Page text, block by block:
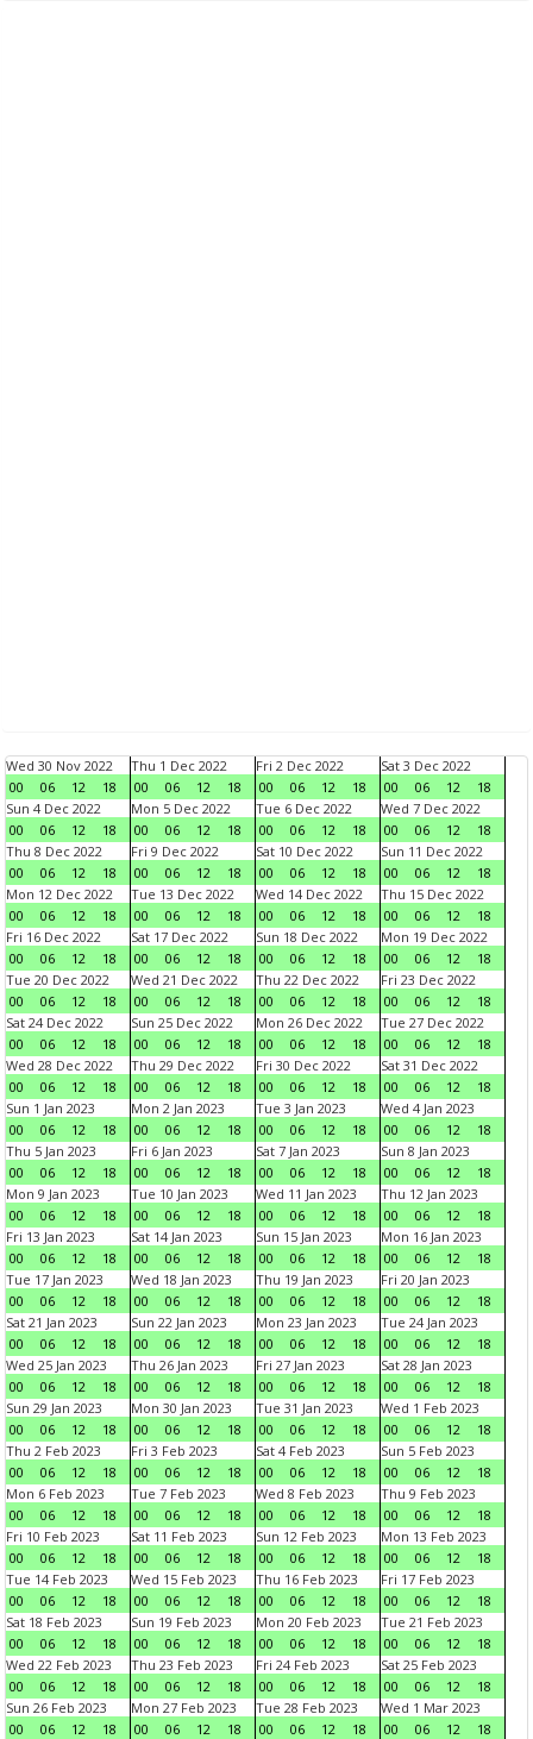
Wed 30 Nov 2022
00
06 12 18
Thu 1 Dec 2022
00
06 12 18
Fri 2 Dec 2022
00
06 12 18
Sat 3 Dec 2022
00
06 12
18
Sun 4 Dec 2022
00
06 12 18
Mon 5 Dec 2022
00
06 12 18
Tue 6 Dec 2022
00
06 12 18
Wed 7 Dec 2022
00
06 12
18
Thu 8 Dec 2022
00
06 12 18
Fri 9 Dec 2022
00
06 12 18
Sat 10 Dec 2022
00
06 12 18
Sun 11 Dec 2022
00
06 12
18
Mon 12 Dec 2022
00
06 12 18
Tue 13 Dec 2022
00
06 12 18
Wed 14 Dec 2022
00
06 12 18
Thu 15 Dec 2022
00
06 12
18
Fri 16 Dec 2022
00
06 12 18
Sat 17 Dec 2022
00
06 12 18
Sun 18 Dec 2022
00
06 12 18
Mon 19 Dec 2022
00
06 12
18
Tue 20 Dec 2022
00
06 12 18
Wed 21 Dec 2022
00
06 12 18
Thu 22 Dec 2022
00
06 12 18
Fri 23 Dec 2022
00
06 12
18
Sat 24 Dec 2022
00
06 12 18
Sun 25 Dec 2022
00
06 12 18
Mon 26 Dec 2022
00
06 12 18
Tue 27 Dec 2022
00
06 12
18
Wed 28 Dec 2022
00
06 12 18
Thu 29 Dec 2022
00
06 12 18
Fri 30 Dec 2022
00
06 12 18
Sat 31 Dec 2022
00
06 12
18
Sun 1 Jan 2023
00
06 12 18
Mon 2 Jan 2023
00
06 12 18
Tue 3 Jan 2023
00
06 12 18
Wed 4 Jan 2023
00
06 12
18
Thu 5 Jan 2023
00
06 12 18
Fri 6 Jan 2023
00
06 12 18
Sat 7 Jan 2023
00
06 12 18
Sun 8 Jan 2023
00
06 12
18
Mon 9 Jan 2023
00
06 12 18
Tue 10 Jan 2023
00
06 12 18
Wed 11 Jan 2023
00
06 12 18
Thu 12 Jan 2023
00
06 12
18
Fri 13 Jan 2023
00
06 12 18
Sat 14 Jan 2023
00
06 12 18
Sun 15 Jan 2023
00
06 12 18
Mon 16 Jan 2023
00
06 12
18
Tue 17 Jan 2023
00
06 12 18
Wed 18 Jan 2023
00
06 12 18
Thu 19 Jan 2023
00
06 12 18
Fri 20 Jan 2023
00
06 12
18
Sat 21 Jan 2023
00
06 12 18
Sun 22 Jan 2023
00
06 12 18
Mon 23 Jan 2023
00
06 12 18
Tue 24 Jan 2023
00
06 12
18
Wed 25 Jan 2023
00
06 12 18
Thu 26 Jan 2023
00
06 12 18
Fri 27 Jan 2023
00
06 12 18
Sat 28 Jan 2023
00
06 12
18
Sun 29 Jan 2023
00
06 12 18
Mon 30 Jan 2023
00
06 12 18
Tue 31 Jan 2023
00
06 12 18
Wed 1 Feb 2023
00
06 12
18
Thu 2 Feb 2023
00
06 12 18
Fri 3 Feb 2023
00
06 12 18
Sat 4 Feb 2023
00
06 12 18
Sun 5 Feb 2023
00
06 12
18
Mon 6 Feb 2023
00
06 12 18
Tue 7 Feb 2023
00
06 12 18
Wed 8 Feb 2023
00
06 12 18
Thu 9 Feb 2023
00
06 12
18
Fri 10 Feb 2023
00
06 12 18
Sat 11 Feb 2023
00
06 12 18
Sun 12 Feb 2023
00
06 12 18
Mon 13 Feb 2023
00
06 12
18
Tue 14 Feb 2023
00
06 12 18
Wed 15 Feb 2023
00
06 12 18
Thu 16 Feb 2023
00
06 12 18
Fri 17 Feb 2023
00
06 12
18
Sat 18 Feb 2023
00
06 12 18
Sun 19 Feb 2023
00
06 12 18
Mon 20 Feb 2023
00
06 12 18
Tue 21 Feb 2023
00
06 12
18
Wed 22 Feb 2023
00
06 12 18
Thu 23 Feb 2023
00
06 12 18
Fri 24 Feb 2023
00
06 12 18
Sat 25 Feb 2023
00
06 12
18
Sun 26 Feb 2023
00
06 12 18
Mon 27 Feb 2023
00
06 12 18
Tue 28 Feb 2023
00
06 12 18
Wed 1 Mar 2023
00
06 12
18